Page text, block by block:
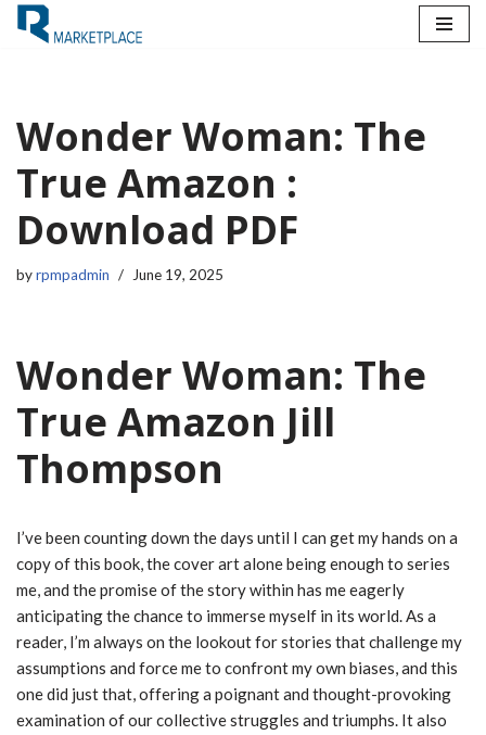
Wonder Woman: The
True Amazon :
Download PDF
byrpmpadmin June 19, 2025
Wonder Woman: The
True Amazon Jill
Thompson
I’ve been counting down the days until I can get my hands on a
copy of this book, the cover art alone being enough to series
me, and the promise of the story within has me eagerly
anticipating the chance to immerse myself in its world. As a
reader, I’m always on the lookout for stories that challenge my
assumptions and force me to confront my own biases, and this
one did just that, offering a poignant and thought-provoking
examination of our collective struggles and triumphs. It also